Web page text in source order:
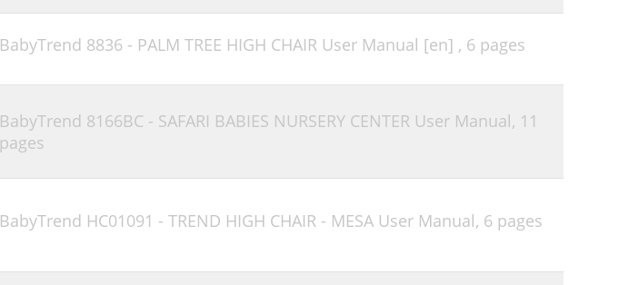
BabyTrend 8836 - PALM TREE HIGH CHAIR User Manual [en] , 6 pages
BabyTrend 8166BC - SAFARI BABIES NURSERY CENTER User Manual, 11
pages
BabyTrend HC01091 - TREND HIGH CHAIR - MESA User Manual, 6 pages